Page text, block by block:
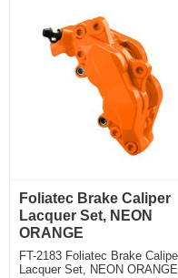
Foliatec Brake Caliper
Lacquer Set, NEON
ORANGE
FT-2183 Foliatec Brake Caliper
Lacquer Set, NEON ORANGE